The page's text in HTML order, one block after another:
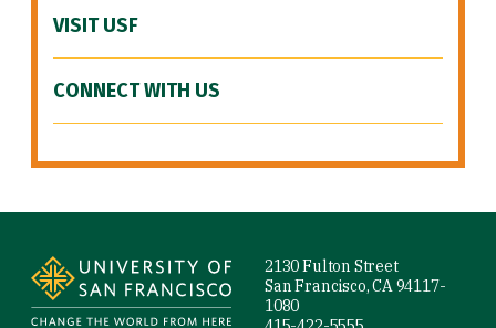
VISIT USF
CONNECT WITH US
2130 Fulton Street
San Francisco, CA 94117-
1080